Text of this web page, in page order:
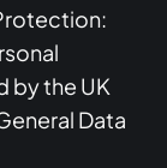
by the UK
Data